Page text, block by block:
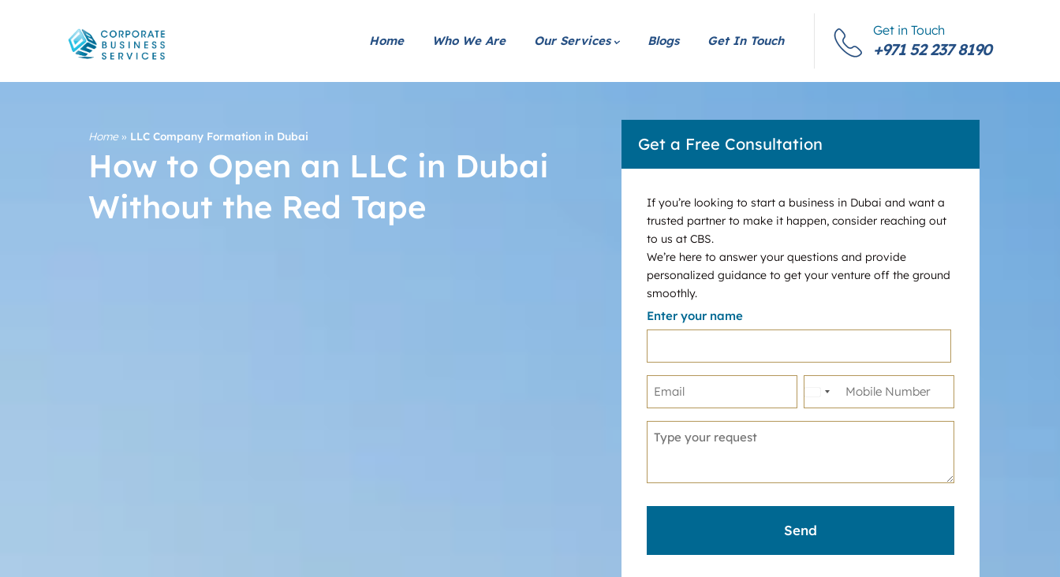
Home Who We Are Our Services Blogs Get In Touch
Get in Touch
+971 52 237 8190
Home» LLC Company Formation in Dubai
How to Open an LLC in Dubai
Without the Red Tape
Get a Free Consultation
If you’re looking to start a business in Dubai and want a
trusted partner to make it happen, consider reaching out
to us at CBS.
We’re here to answer your questions and provide
personalized guidance to get your venture off the ground
smoothly.
Enter your name
United
States